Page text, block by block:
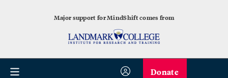
Major support for MindShift comes from
Donate